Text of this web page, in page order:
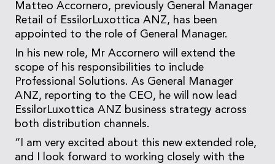
Matteo Accornero, previously General Manager
Retail of EssilorLuxottica ANZ, has been
appointed to the role of General Manager.
In his new role, Mr Accornero will extend the
scope of his responsibilities to include
Professional Solutions. As General Manager
ANZ, reporting to the CEO, he will now lead
EssilorLuxottica ANZ business strategy across
both distribution channels.
“I am very excited about this new extended role,
and I look forward to working closely with the